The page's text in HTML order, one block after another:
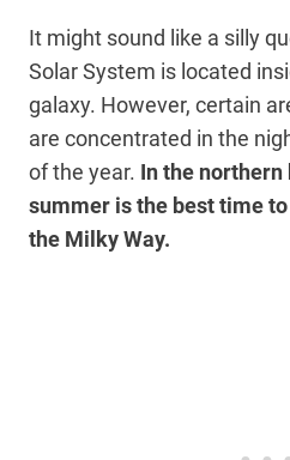
It might sound like a silly
Solar System is located
galaxy. However, certain
are concentrated in the
of the year. In the
summer is the best time
the Milky Way.